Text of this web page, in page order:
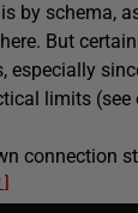
by schema,
But
especially
limits (see
connection